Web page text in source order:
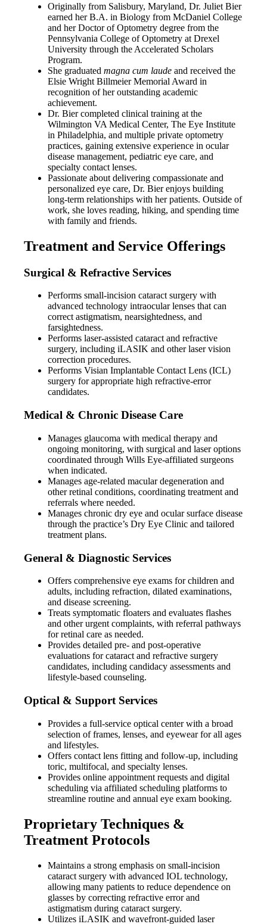
Originally from Salisbury, Maryland, Dr. Juliet Bier
earned her B.A. in Biology from McDaniel College
and her Doctor of Optometry degree from the
Pennsylvania College of Optometry at Drexel
University through the Accelerated Scholars
Program.
She graduated magna cum laude and received the
Elsie Wright Billmeier Memorial Award in
recognition of her outstanding academic
achievement.
Dr. Bier completed clinical training at the
Wilmington VA Medical Center, The Eye Institute
in Philadelphia, and multiple private optometry
practices, gaining extensive experience in ocular
disease management, pediatric eye care, and
specialty contact lenses.
Passionate about delivering compassionate and
personalized eye care, Dr. Bier enjoys building
long-term relationships with her patients. Outside of
work, she loves reading, hiking, and spending time
with family and friends.
Treatment and Service Offerings
Surgical & Refractive Services
Performs small-incision cataract surgery with
advanced technology intraocular lenses that can
correct astigmatism, nearsightedness, and
farsightedness.
Performs laser-assisted cataract and refractive
surgery, including iLASIK and other laser vision
correction procedures.
Performs Visian Implantable Contact Lens (ICL)
surgery for appropriate high refractive-error
candidates.
Medical & Chronic Disease Care
Manages glaucoma with medical therapy and
ongoing monitoring, with surgical and laser options
coordinated through Wills Eye-affiliated surgeons
when indicated.
Manages age-related macular degeneration and
other retinal conditions, coordinating treatment and
referrals where needed.
Manages chronic dry eye and ocular surface disease
through the practice’s Dry Eye Clinic and tailored
treatment plans.
General & Diagnostic Services
Offers comprehensive eye exams for children and
adults, including refraction, dilated examinations,
and disease screening.
Treats symptomatic floaters and evaluates flashes
and other urgent complaints, with referral pathways
for retinal care as needed.
Provides detailed pre- and post-operative
evaluations for cataract and refractive surgery
candidates, including candidacy assessments and
lifestyle-based counseling.
Optical & Support Services
Provides a full-service optical center with a broad
selection of frames, lenses, and eyewear for all ages
and lifestyles.
Offers contact lens fitting and follow-up, including
toric, multifocal, and specialty lenses.
Provides online appointment requests and digital
scheduling via affiliated scheduling platforms to
streamline routine and annual eye exam booking.
Proprietary Techniques &
Treatment Protocols
Maintains a strong emphasis on small-incision
cataract surgery with advanced IOL technology,
allowing many patients to reduce dependence on
glasses by correcting refractive error and
astigmatism during cataract surgery.
Utilizes iLASIK and wavefront-guided laser